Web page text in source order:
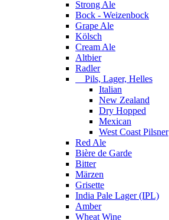
Strong Ale
Bock - Weizenbock
Grape Ale
Kölsch
Cream Ale
Altbier
Radler
Pils, Lager, Helles
Italian
New Zealand
Dry Hopped
Mexican
West Coast Pilsner
Red Ale
Bière de Garde
Bitter
Märzen
Grisette
India Pale Lager (IPL)
Amber
Wheat Wine